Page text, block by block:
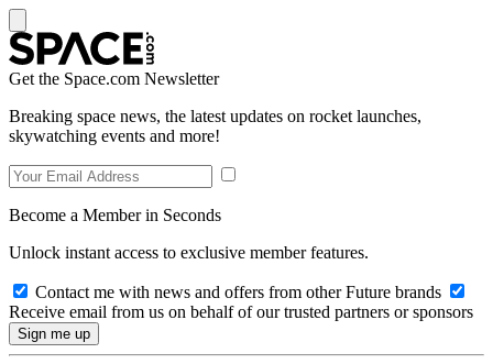
Get the Space.com Newsletter
Breaking space news, the latest updates on rocket launches,
skywatching events and more!
Become a Member in Seconds
Unlock instant access to exclusive member features.
Contact me with news and offers from other Future brands
Receive email from us on behalf of our trusted partners or sponsors